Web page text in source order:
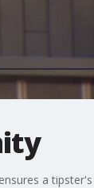
a tipster's